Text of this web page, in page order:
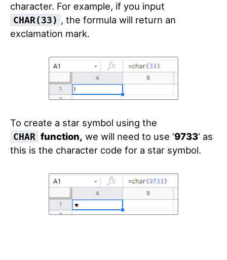
character. For example, if you input
CHAR(33) , the formula will return an
exclamation mark.
To create a star symbol using the
CHAR function, we will need to use ‘9733‘ as
this is the character code for a star symbol.